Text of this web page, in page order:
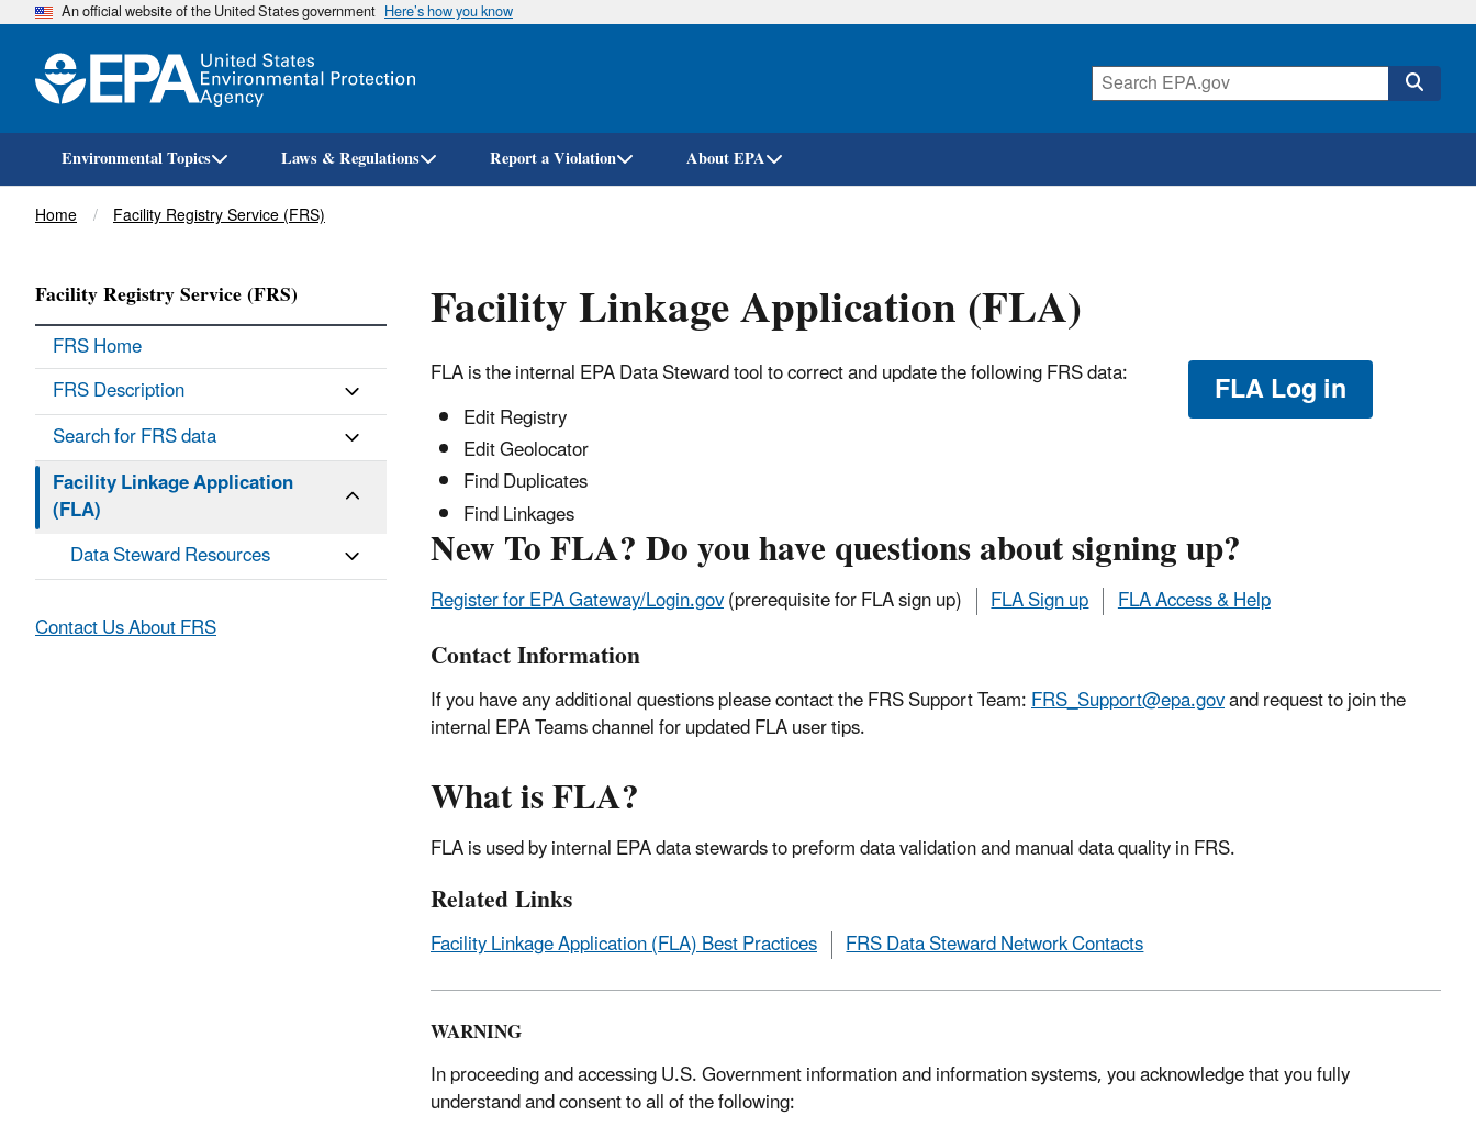
Skip
An official website of the United States government Here’s how you know
Environmental Topics Laws & Regulations Report a Violation About EPA
Breadcrumb
Home Facility Registry Service (FRS)
Facility Linkage Application (FLA)
FLA is the internal EPA Data Steward tool to correct and update the following FRS data:
Edit Registry
Edit Geolocator
Find Duplicates
Find Linkages
FLA Log in
New To FLA? Do you have questions about signing up?
Register for EPA Gateway/Login.gov(prerequisite for FLA sign up) FLA Sign up FLA Access & Help
Contact Information
If you have any additional questions please contact the FRS Support Team:FRS_Support@epa.govand request to join the
internal EPA Teams channel for updated FLA user tips.
What is FLA?
FLA is used by internal EPA data stewards to preform data validation and manual data quality in FRS.
Related Links
Facility Linkage Application (FLA) Best Practices FRS Data Steward Network Contacts
WARNING
In proceeding and accessing U.S. Government information and information systems, you acknowledge that you fully
understand and consent to all of the following:
Facility Registry Service (FRS)
FRS Home
FRS Description
Search for FRS data
Facility Linkage Application
(FLA)
Data Steward Resources
Contact Us About FRS